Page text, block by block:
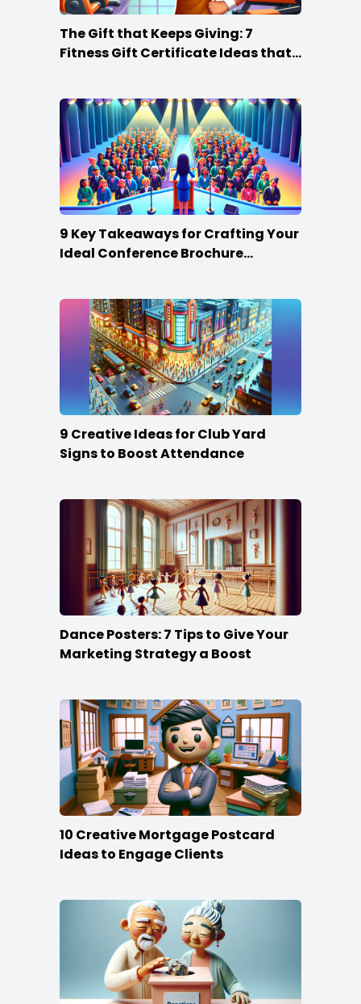
The Gift that Keeps Giving: 7
Fitness Gift Certificate Ideas that
9 Key Takeaways for Crafting Your
Ideal Conference Brochure
9 Creative Ideas for Club Yard
Signs to Boost Attendance
Dance Posters: 7 Tips to Give Your
Marketing Strategy a Boost
10 Creative Mortgage Postcard
Ideas to Engage Clients